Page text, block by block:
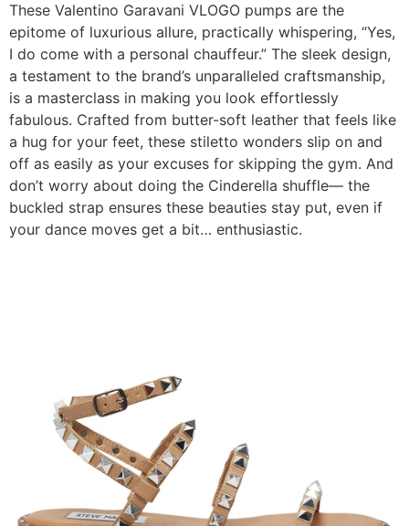
These Valentino Garavani VLOGO pumps are the
epitome of luxurious allure, practically whispering, “Yes,
I do come with a personal chauffeur.” The sleek design,
a testament to the brand’s unparalleled craftsmanship,
is a masterclass in making you look effortlessly
fabulous. Crafted from butter-soft leather that feels like
a hug for your feet, these stiletto wonders slip on and
off as easily as your excuses for skipping the gym. And
don’t worry about doing the Cinderella shuffle— the
buckled strap ensures these beauties stay put, even if
your dance moves get a bit… enthusiastic.